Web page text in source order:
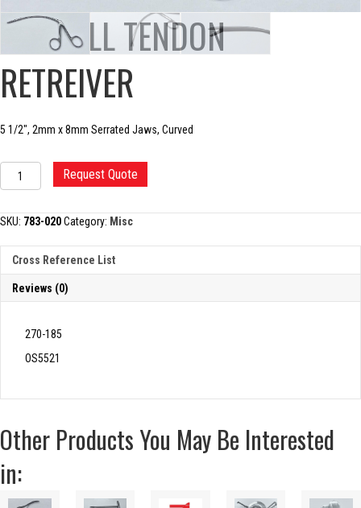
CARROLL TENDON
RETREIVER
5 1/2″, 2mm x 8mm Serrated Jaws, Curved
CARROLL
TENDON
quantity
Request Quote
SKU: 783-020Category: Misc
Cross Reference List
Reviews (0)
270-185
OS5521
Other Products You May Be Interested
in: